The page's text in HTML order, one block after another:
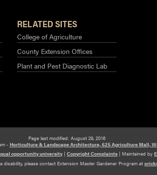
RELATED SITES
College of Agriculture
County Extension Offices
Plant and Pest Diagnostic Lab
Page last modified: August 29, 2016
- Horticulture & Landscape Architecture, 625 Agriculture Mall,
opportunity university | Copyright Complaints | Maintained by
please contact Extension Master Gardener Program at